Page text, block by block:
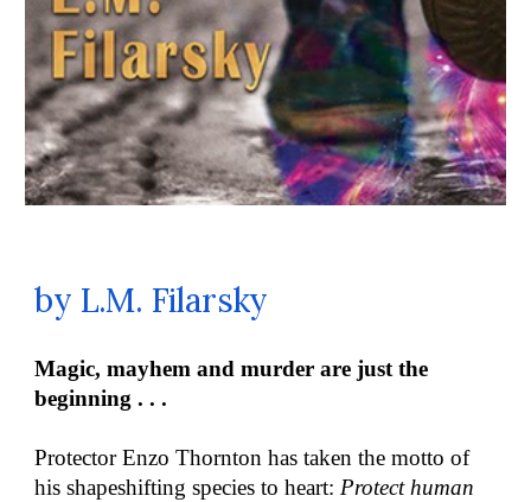
by L.M. Filarsky
Magic, mayhem and murder are just the
beginning . . .
Protector Enzo Thornton has taken the motto of
his shapeshifting species to heart: Protect human